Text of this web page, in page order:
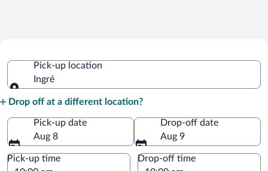
Pick-up location
Ingré
Drop off at a different location?
Pick-up date
Aug 8
Drop-off date
Aug 9
Pick-up time Drop-off time